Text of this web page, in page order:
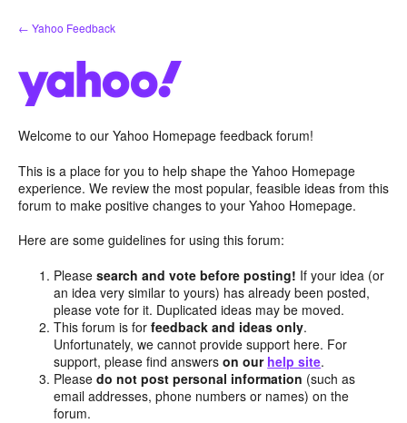
Skip
to
← Yahoo Feedback
Welcome to our Yahoo Homepage feedback forum!
This is a place for you to help shape the Yahoo Homepage
experience. We review the most popular, feasible ideas from this
forum to make positive changes to your Yahoo Homepage.
Here are some guidelines for using this forum:
Pleasesearch and vote before posting! If your idea (or
an idea very similar to yours) has already been posted,
please vote for it. Duplicated ideas may be moved.
This forum is forfeedback and ideas only.
Unfortunately, we cannot provide support here. For
support, please find answerson our help site.
Pleasedo not post personal information (such as
email addresses, phone numbers or names) on the
forum.